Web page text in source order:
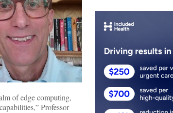
of edge computing,
Professor